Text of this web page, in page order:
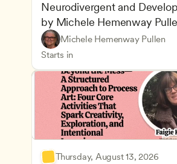
Neurodivergent and
by Michele Hemenway
Michele Hemenway Pullen
Starts in
Understanding Principles of
Inclusive Teaching Strategies
CDA
Teachers
Thursday, August 13, 2026